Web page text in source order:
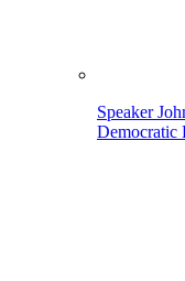
Speaker
Democratic